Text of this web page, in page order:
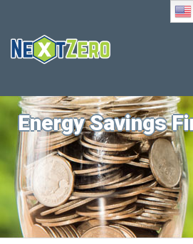
Energy Savings